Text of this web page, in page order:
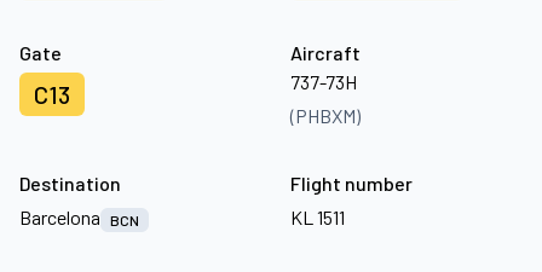
Gate
C13
Aircraft
737-73H
(PHBXM)
Destination
Barcelona
BCN
Flight number
KL 1511